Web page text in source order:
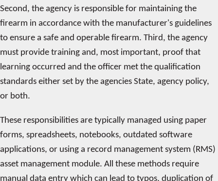
Second, the agency is responsible for maintaining the
firearm in accordance with the manufacturer's guidelines
to ensure a safe and operable firearm. Third, the agency
must provide training and, most important, proof that
learning occurred and the officer met the qualification
standards either set by the agencies State, agency policy,
or both.
These responsibilities are typically managed using paper
forms, spreadsheets, notebooks, outdated software
applications, or using a record management system (RMS)
asset management module. All these methods require
manual data entry which can lead to typos, duplication of